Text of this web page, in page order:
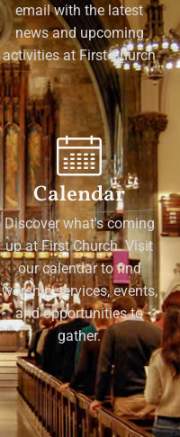
email with the latest
news and upcoming
activities at First Church
Calendar
Discover what's coming
up at First Church. Visit
our calendar to find
worship services, events,
and opportunities to
gather.